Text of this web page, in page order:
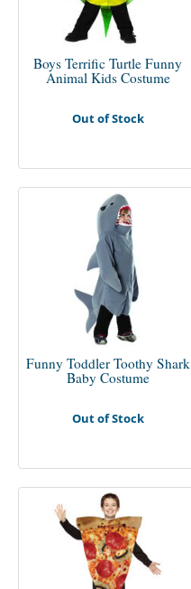
Boys Terrific Turtle Funny
Animal Kids Costume
Out of Stock
Funny Toddler Toothy Shark
Baby Costume
Out of Stock